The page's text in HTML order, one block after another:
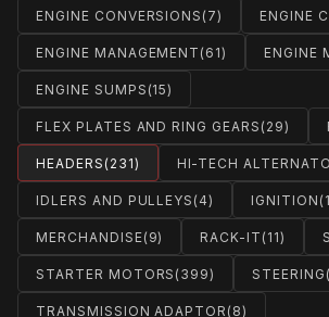
ENGINE CONVERSIONS (7) ENGINE
ENGINE MANAGEMENT (61) ENGINE
ENGINE SUMPS (15)
FLEX PLATES AND RING GEARS (29)
HEADERS (231) HI-TECH
IDLERS AND PULLEYS (4) IGNITION
MERCHANDISE(9) RACK-IT (11)
STARTER MOTORS (399) STEERING
TRANSMISSION ADAPTOR (8)